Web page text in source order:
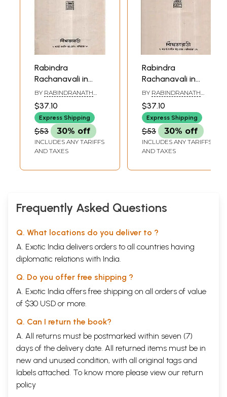
Rabindra
Rachanavali in
Bengali- Vol-XIII
(An Old and Rare
Book)
BY RABINDRANATH
$37.10
Express Shipping
$53 30% off
INCLUDES ANY TARIFFS
AND TAXES
Rabindra
Rachanavali in
Bengali- Vol-VI (An
Old and Rare Book
in Bengali)
BY RABINDRANATH
$37.10
Express Shipping
$53 30% off
INCLUDES ANY TARIFFS
AND TAXES
Frequently Asked Questions
Q. What locations do you deliver to ?
A. Exotic India delivers orders to all countries having
diplomatic relations with India.
Q. Do you offer free shipping ?
A. Exotic India offers free shipping on all orders of value
of $30 USD or more.
Q. Can I return the book?
A. All returns must be postmarked within seven (7)
days of the delivery date. All returned items must be in
new and unused condition, with all original tags and
labels attached. To know more please view our return
policy